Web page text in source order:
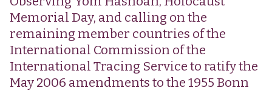
Memorial Day, and calling on the
remaining member countries of the
International Commission of the
International Tracing Service to ratify the
May 2006 amendments to the 1955 Bonn